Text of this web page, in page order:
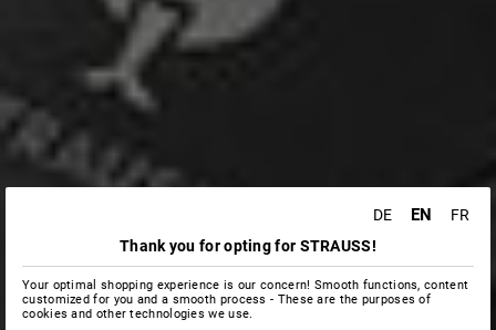
DE EN
FR
Thank you for opting for STRAUSS!
Your optimal shopping experience is our concern! Smooth functions, content
customized for you and a smooth process - These are the purposes of
cookies and other technologies we use.